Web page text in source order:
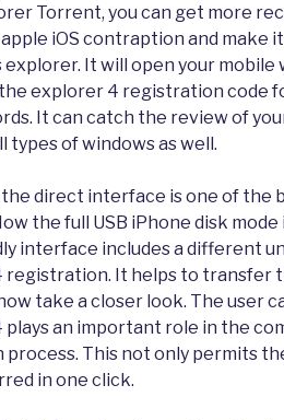
Torrent, you can get more
iOS contraption and make
explorer. It will open your mobile
explorer 4 registration code
It can catch the review of
types of windows as well.
direct interface is one of the
the full USB iPhone disk
interface includes a different
registration. It helps to transfer
take a closer look. The user
plays an important role in the
process. This not only permits
in one click.